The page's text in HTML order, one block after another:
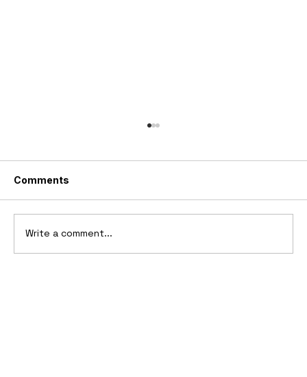
Comments
Write a comment...